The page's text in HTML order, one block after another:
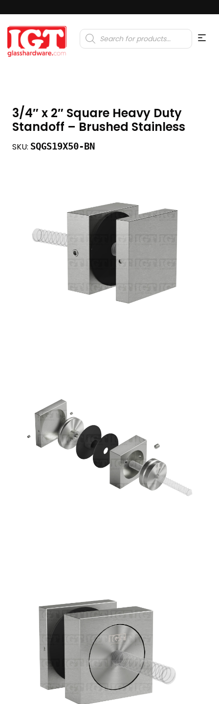
Products
search
3/4″ x 2″ Square Heavy Duty
Standoff – Brushed Stainless
SKU: SQGS19X50-BN